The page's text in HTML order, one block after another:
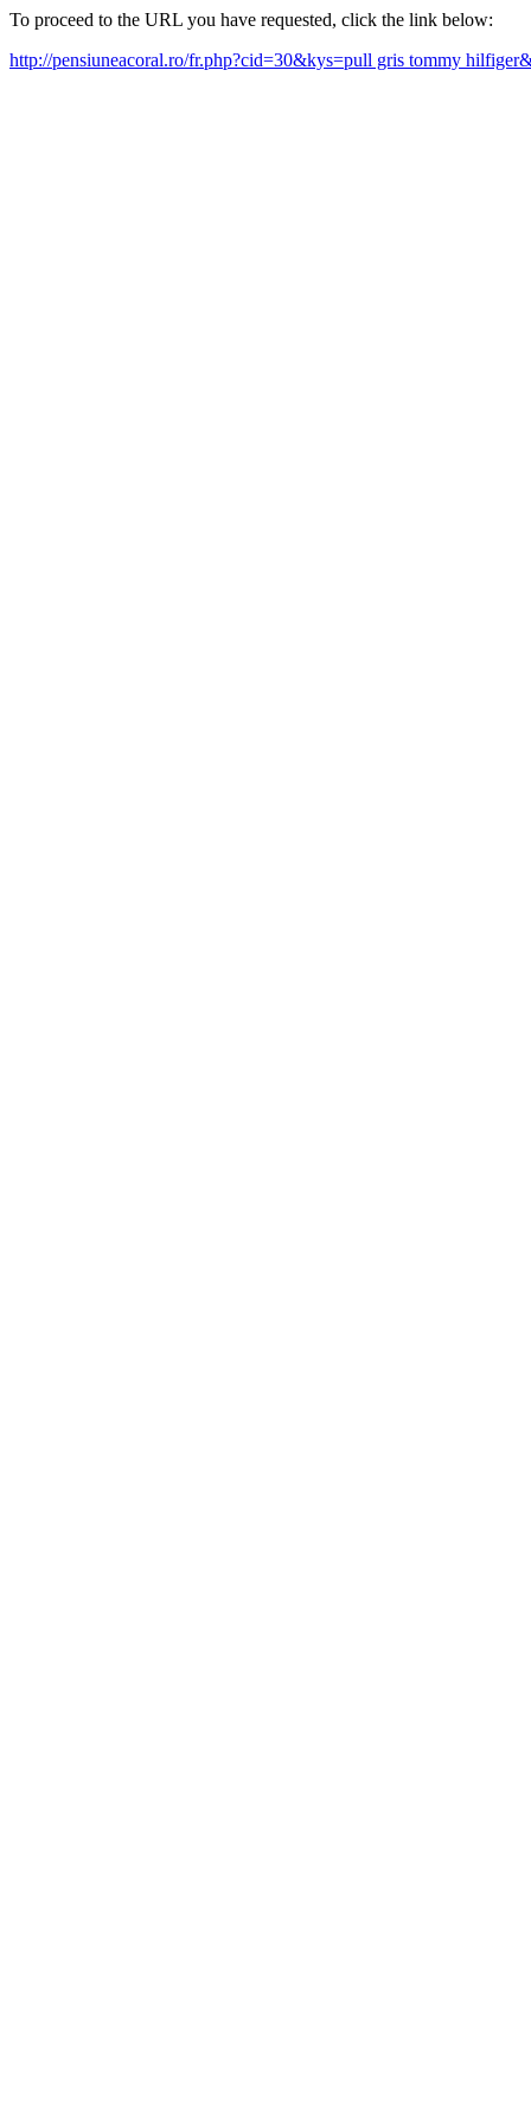
To proceed to the URL you have requested, click the link below:
http://pensiuneacoral.ro/fr.php?cid=30&kys=pull gris tommy